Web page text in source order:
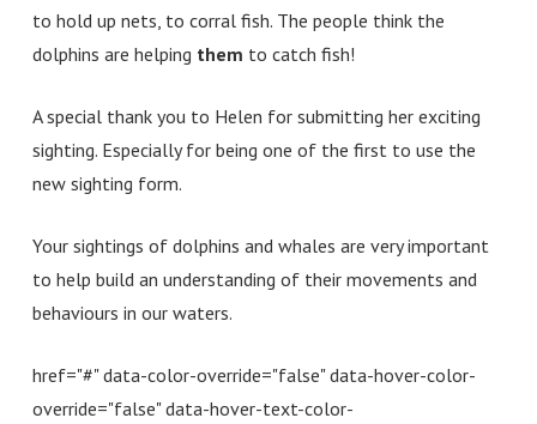
to hold up nets, to corral fish. The people think the
dolphins are helping them to catch fish!
A special thank you to Helen for submitting her exciting
sighting. Especially for being one of the first to use the
new sighting form.
Your sightings of dolphins and whales are very important
to help build an understanding of their movements and
behaviours in our waters.
href="#" data-color-override="false" data-hover-color-
override="false" data-hover-text-color-